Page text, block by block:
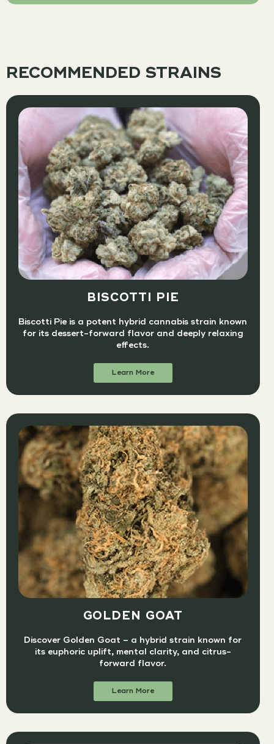
RECOMMENDED STRAINS
BISCOTTI PIE
Biscotti Pie is a potent hybrid cannabis strain known
for its dessert-forward flavor and deeply relaxing
effects.
Learn More
GOLDEN GOAT
Discover Golden Goat – a hybrid strain known for
its euphoric uplift, mental clarity, and citrus-
forward flavor.
Learn More